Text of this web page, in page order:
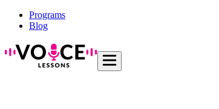
Programs
Blog